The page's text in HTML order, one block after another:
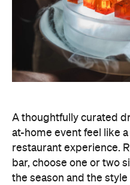
A thoughtfully curated
at-home event feel like
restaurant experience.
bar, choose one or two
the season and the